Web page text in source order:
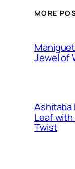
MORE
Jewel of
Ashitaba
Leaf
Twist